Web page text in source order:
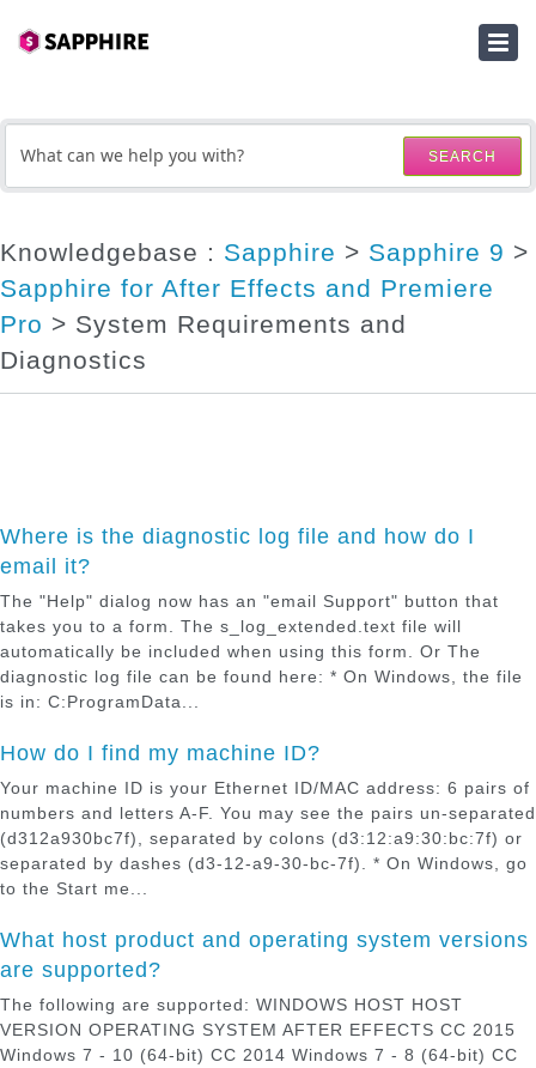
SUBMIT A TICKET
DOWNLOADS
SERIAL NUMBER LOOKUP
ACTIVATION KEY LOOKUP
SEARCH
Knowledgebase : Sapphire > Sapphire 9 >
Sapphire for After Effects and Premiere
Pro > System Requirements and
Diagnostics
Where is the diagnostic log file and how do I
email it?
The "Help" dialog now has an "email Support" button that
takes you to a form. The s_log_extended.text file will
automatically be included when using this form. Or The
diagnostic log file can be found here: * On Windows, the file
is in: C:ProgramData...
How do I find my machine ID?
Your machine ID is your Ethernet ID/MAC address: 6 pairs of
numbers and letters A-F. You may see the pairs un-separated
(d312a930bc7f), separated by colons (d3:12:a9:30:bc:7f) or
separated by dashes (d3-12-a9-30-bc-7f). * On Windows, go
to the Start me...
What host product and operating system versions
are supported?
The following are supported: WINDOWS HOST HOST
VERSION OPERATING SYSTEM AFTER EFFECTS CC 2015
Windows 7 - 10 (64-bit) CC 2014 Windows 7 - 8 (64-bit) CC